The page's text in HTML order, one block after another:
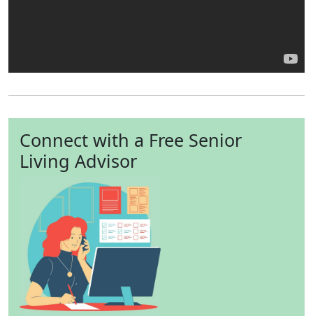
Connect with a Free Senior
Living Advisor